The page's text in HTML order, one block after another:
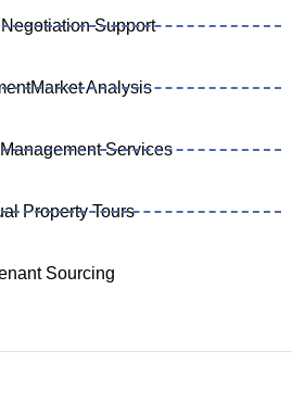
Support
Analysis
Services
Property Tours
Sourcing